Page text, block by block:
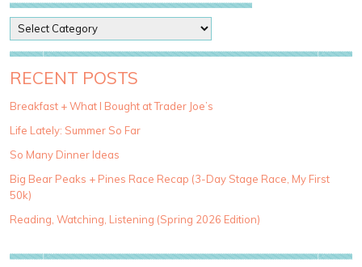
o
s
t
a
e
g
r
i
e
RECENT POSTS
Breakfast + What I Bought at Trader Joe’s
Life Lately: Summer So Far
So Many Dinner Ideas
Big Bear Peaks + Pines Race Recap (3-Day Stage Race, My First
50k)
Reading, Watching, Listening (Spring 2026 Edition)